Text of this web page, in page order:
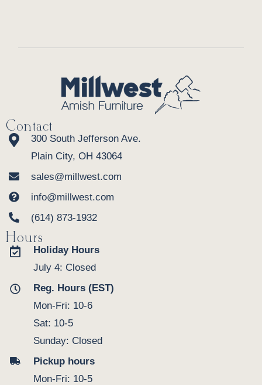
Contact
300 South Jefferson Ave.
Plain City, OH 43064
sales@millwest.com
info@millwest.com
(614) 873-1932
Hours
Holiday Hours
July 4: Closed
Reg. Hours (EST)
Mon-Fri: 10-6
Sat: 10-5
Sunday: Closed
Pickup hours
Mon-Fri: 10-5